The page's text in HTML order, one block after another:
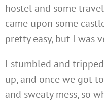
hostel and some
came upon some
pretty easy, but I was
I stumbled and
up, and once we got
and sweaty mess, so